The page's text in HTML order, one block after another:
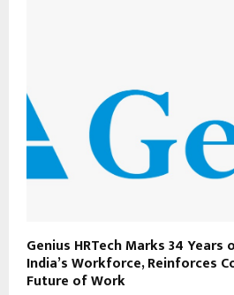
Genius HRTech Marks 34
India’s Workforce, Reinforces
Future of Work